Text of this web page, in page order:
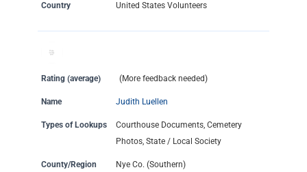
Country United States Volunteers
Rating (average) (More feedback needed)
Name Judith Luellen
Types of Lookups
Courthouse Documents, Cemetery
Photos, State / Local Society
County/Region Nye Co. (Southern)